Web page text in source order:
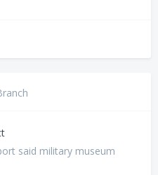
said military museum